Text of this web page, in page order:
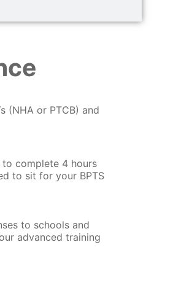
(NHA or PTCB) and
to complete 4 hours
to sit for your BPTS
to schools and
advanced training